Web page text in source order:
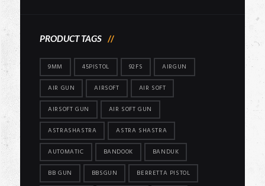
PRODUCT TAGS
9MM 45PISTOL 92FS AIRGUN
AIR GUN AIRSOFT AIR SOFT
AIRSOFT GUN AIR SOFT GUN
ASTRASHASTRA ASTRA SHASTRA
AUTOMATIC BANDOOK BANDUK
BB GUN BBSGUN BERRETTA PISTOL